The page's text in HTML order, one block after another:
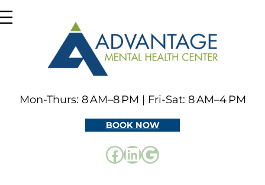
Skip
to
Facebook
LinkedIn
Google
Mon-Thurs: 8 AM–8 PM | Fri-Sat: 8 AM–4 PM
BOOK NOW